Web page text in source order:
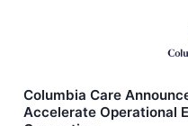
Columbia Care
Accelerate Operational